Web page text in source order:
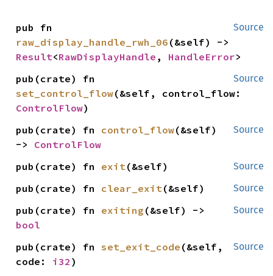
Source
raw_display_handle_rwh_06
Result<RawDisplayHandle , HandleError>
Source
set_control_flow
ControlFlow)
Source
pub(crate) fn control_flow(&self)
-> ControlFlow
Source
pub(crate) fn exit (&self)
Source
pub(crate) fn clear_exit (&self)
Source
pub(crate) fn exiting
bool
Source
pub(crate) fn set_exit_code (&self,
code: i32 )